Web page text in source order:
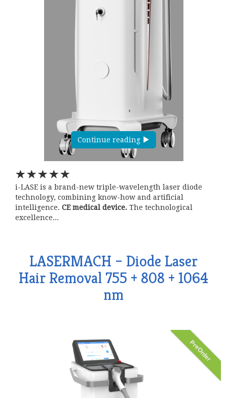
Continue reading
i-LASE is a brand-new triple-wavelength laser diode
technology, combining know-how and artificial
intelligence. CE medical device. The technological
excellence...
LASERMACH – Diode Laser
Hair Removal 755 + 808 + 1064
nm
PreOrder